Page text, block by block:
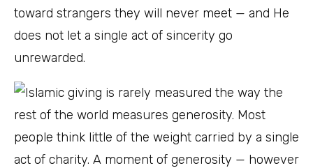
toward strangers they will never meet — and He
does not let a single act of sincerity go
unrewarded.